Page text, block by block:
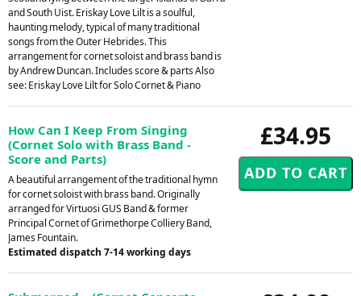
and South Uist. Eriskay Love Lilt is a soulful,
haunting melody, typical of many traditional
songs from the Outer Hebrides. This
arrangement for cornet soloist and brass band is
by Andrew Duncan. Includes score & parts Also
see: Eriskay Love Lilt for Solo Cornet & Piano
£34.95
How Can I Keep From Singing
(Cornet Solo with Brass Band -
Score and Parts)
A beautiful arrangement of the traditional hymn
for cornet soloist with brass band. Originally
arranged for Virtuosi GUS Band & former
Principal Cornet of Grimethorpe Colliery Band,
James Fountain.
Estimated dispatch 7-14 working days